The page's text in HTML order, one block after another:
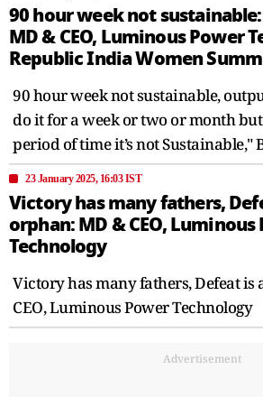
90 hour week not
MD & CEO, Luminous Power
Republic India Women
90 hour week not sustainable,
do it for a week or two or month
period of time it’s not Sustainable,"
23 January 2025, 16:03 IST
Victory has many fathers,
orphan: MD & CEO, Luminous
Technology
Victory has many fathers, Defeat is
CEO, Luminous Power Technology
Advertisement